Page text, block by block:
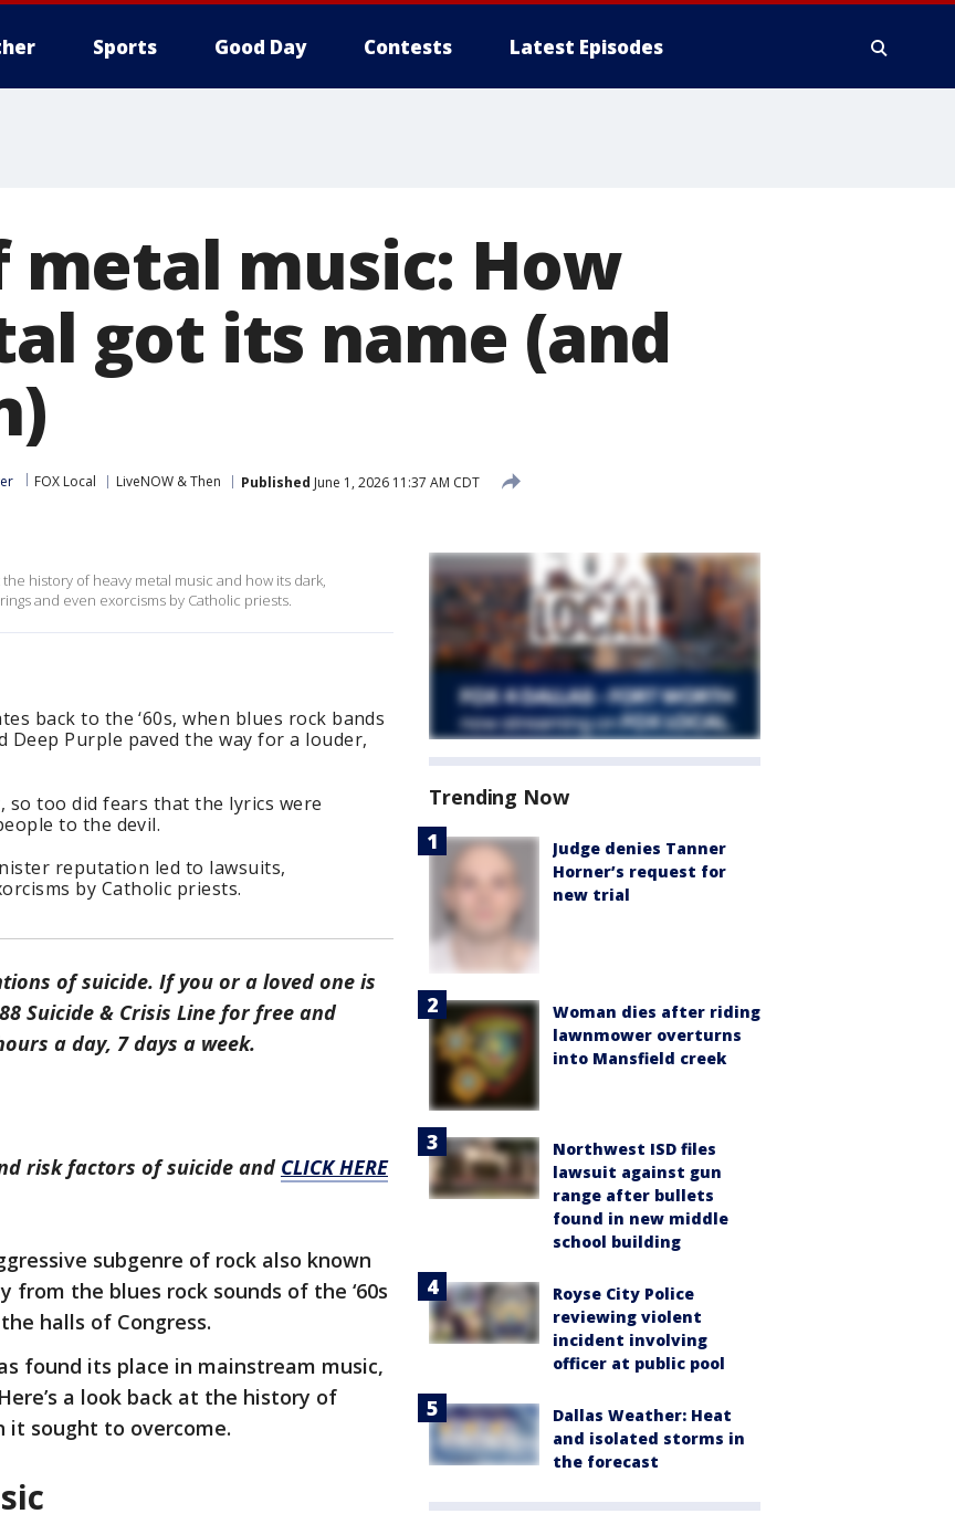
Sports Good Day Contests Latest Episodes
metal music: How
got its name (and
FOX Local LiveNOW & Then Published June 1, 2026 11:37 AM CDT
history of heavy metal music and how its dark,
and even exorcisms by Catholic priests.
back to the ‘60s, when blues rock bands
Deep Purple paved the way for a louder,
too did fears that the lyrics were
to the devil.
reputation led to lawsuits,
by Catholic priests.
of suicide. If you or a loved one is
Suicide & Crisis Line for free and
a day, 7 days a week.
risk factors of suicide and CLICK HERE
subgenre of rock also known
from the blues rock sounds of the ‘60s
halls of Congress.
found its place in mainstream music,
a look back at the history of
sought to overcome.
Trending Now
Judge denies Tanner
Horner’s request for
new trial
Woman dies after riding
lawnmower overturns
into Mansfield creek
Northwest ISD files
lawsuit against gun
range after bullets
found in new middle
school building
Royse City Police
reviewing violent
incident involving
officer at public pool
Dallas Weather: Heat
and isolated storms in
the forecast